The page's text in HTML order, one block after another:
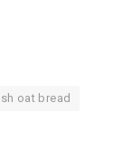
oat bread